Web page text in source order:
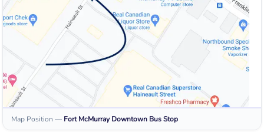
Map Position — Fort McMurray Downtown Bus Stop